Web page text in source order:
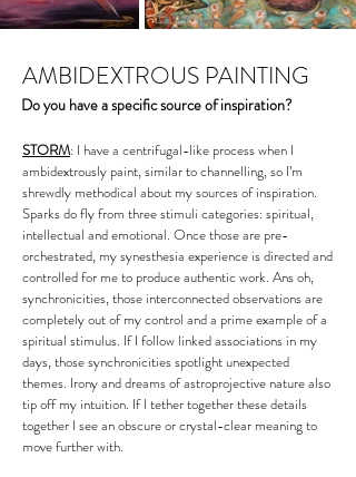
AMBIDEXTROUS PAINTING
Do you have a specific source of inspiration?
STORM: I have a centrifugal-like process when I
ambidextrously paint, similar to channelling, so I’m
shrewdly methodical about my sources of inspiration.
Sparks do fly from three stimuli categories: spiritual,
intellectual and emotional. Once those are pre-
orchestrated, my synesthesia experience is directed and
controlled for me to produce authentic work. Ans oh,
synchronicities, those interconnected observations are
completely out of my control and a prime example of a
spiritual stimulus. If I follow linked associations in my
days, those synchronicities spotlight unexpected
themes. Irony and dreams of astroprojective nature also
tip off my intuition. If I tether together these details
together I see an obscure or crystal-clear meaning to
move further with.